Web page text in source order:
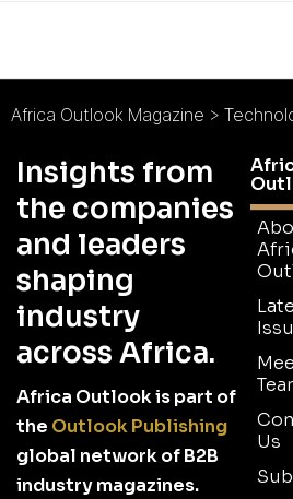
Africa Outlook Magazine >
Insights from
the companies
and leaders
shaping
industry
across Africa.
Africa Outlook is part of
the Outlook Publishing
global network of B2B
industry magazines.
Us